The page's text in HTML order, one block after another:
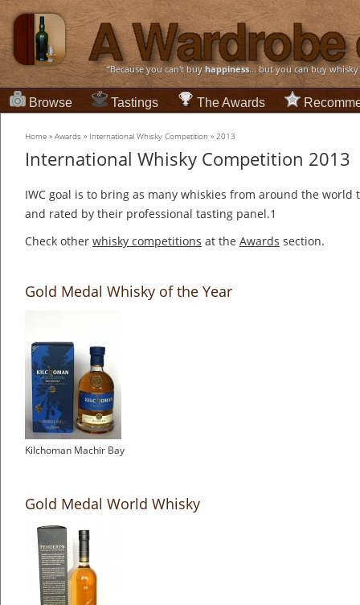
“Because you can't buyhappiness... but you can buy
Browse Tastings The Awards
Home » Awards » International Whisky Competition » 2013
International Whisky Competition 2013
IWC goal is to bring as many whiskies from around the world
and rated by their professional tasting panel.1
Check other whisky competitions at the Awards section.
Gold Medal Whisky of the Year
Kilchoman Machir Bay
Gold Medal World Whisky